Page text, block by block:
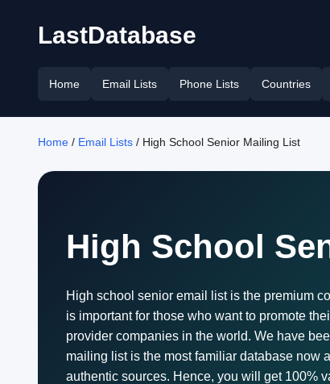
LastDatabase
Home Email Lists Phone Lists Countries
Home / Email Lists / High School Senior Mailing List
High School
High school senior email list is the premium
is important for those who want to promote
provider companies in the world. We have
mailing list is the most familiar database now
authentic sources. Hence, you will get 100%